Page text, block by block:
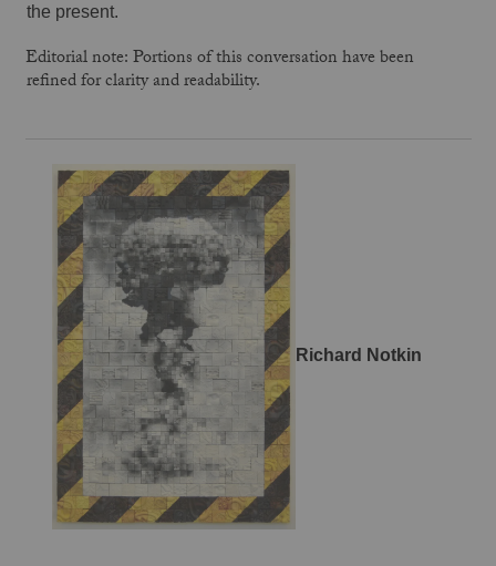
the present.
Editorial note: Portions of this conversation have been
refined for clarity and readability.
Richard Notkin